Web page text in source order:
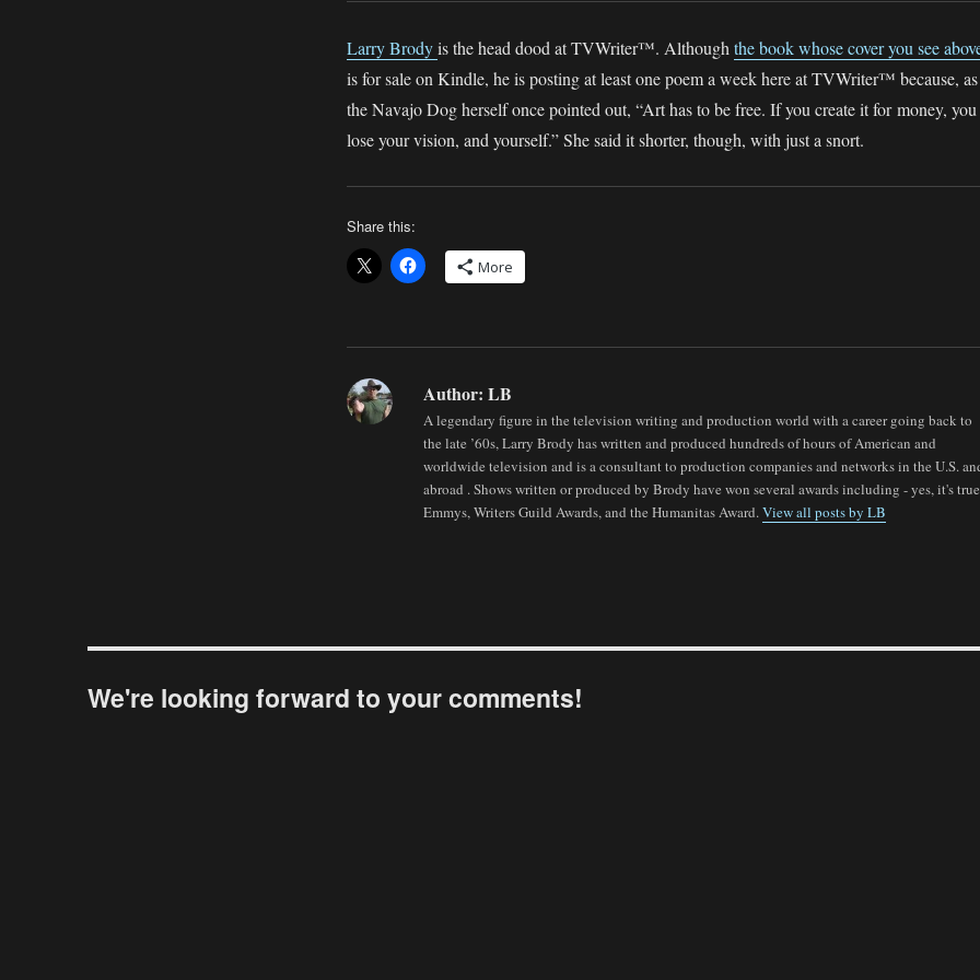
Larry Brodyis the head dood at TVWriter™. Although the book whose cover you see
is for sale on Kindle, he is posting at least one poem a week here at TVWriter™ because, as
the Navajo Dog herself once pointed out, “Art has to be free. If you create it for money, you
lose your vision, and yourself.” She said it shorter, though, with just a snort.
Share this:
More
Author: LB
A legendary figure in the television writing and production world with a career going back to
the late ’60s, Larry Brody has written and produced hundreds of hours of American and
worldwide television and is a consultant to production companies and networks in the U.S.
abroad . Shows written or produced by Brody have won several awards including - yes, it's
Emmys, Writers Guild Awards, and the Humanitas Award. View all posts by LB
We're looking forward to your comments!